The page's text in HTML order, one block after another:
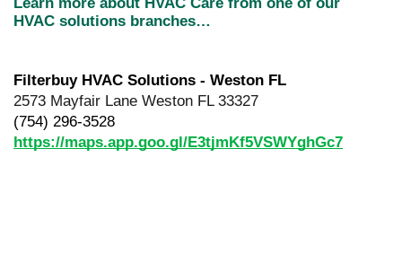
HVAC solutions branches…
Filterbuy HVAC Solutions - Weston FL
2573 Mayfair Lane Weston FL 33327
(754) 296-3528
https://maps.app.goo.gl/E3tjmKf5VSWYghGc7